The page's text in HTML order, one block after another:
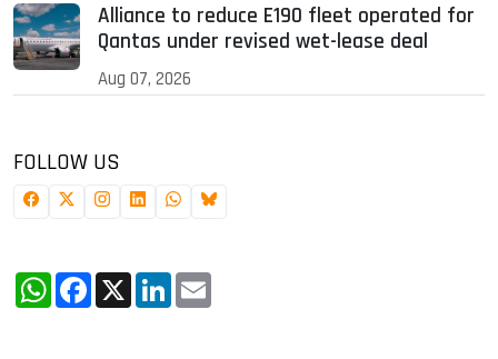
Alliance to reduce E190 fleet operated for
Qantas under revised wet-lease deal
Aug 07, 2026
FOLLOW US
WhatsApp
Facebook
X LinkedIn